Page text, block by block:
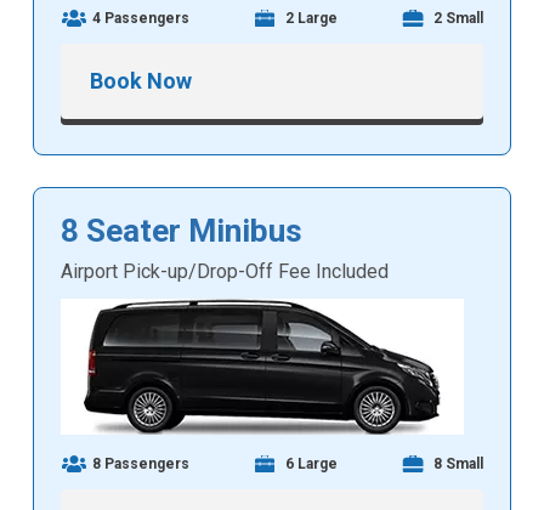
4 Passengers 2 Large 2 Small
Book Now
8 Seater Minibus
Airport Pick-up/Drop-Off Fee Included
8 Passengers 6 Large 8 Small